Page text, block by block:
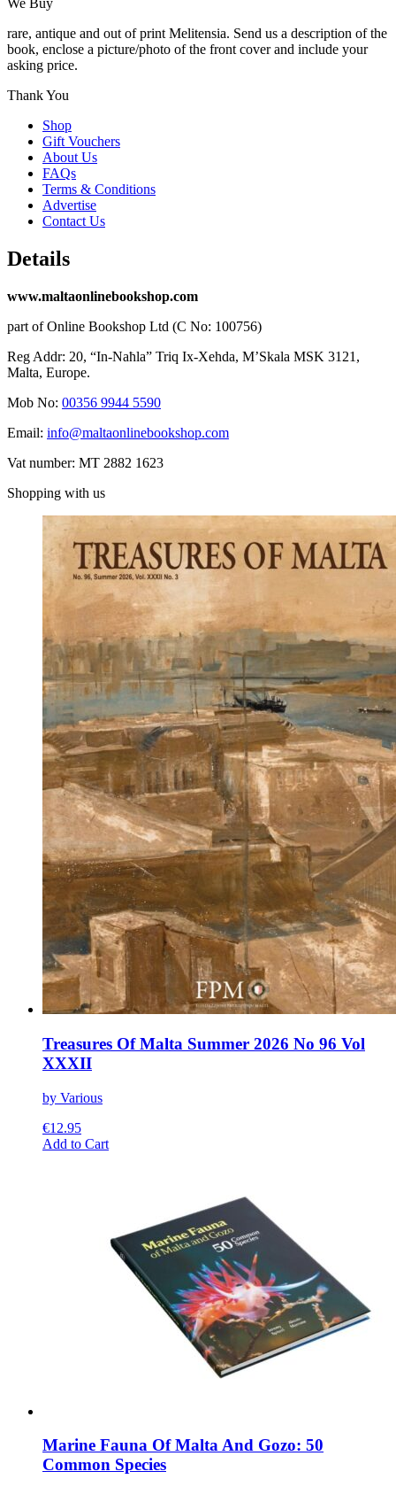
We Buy
rare, antique and out of print Melitensia. Send us a description of the
book, enclose a picture/photo of the front cover and include your
asking price.
Thank You
Shop
Gift Vouchers
About Us
FAQs
Terms & Conditions
Advertise
Contact Us
Details
www.maltaonlinebookshop.com
part of Online Bookshop Ltd (C No: 100756)
Reg Addr: 20, “In-Naħla” Triq Ix-Xehda, M’Skala MSK 3121,
Malta, Europe.
Mob No: 00356 9944 5590
Email: info@maltaonlinebookshop.com
Vat number: MT 2882 1623
Shopping with us
Treasures Of Malta Summer 2026 No 96 Vol
XXXII
by Various
€12.95
Add to CartThis
options
may
chosen
Marine Fauna Of Malta And Gozo: 50
Common Species